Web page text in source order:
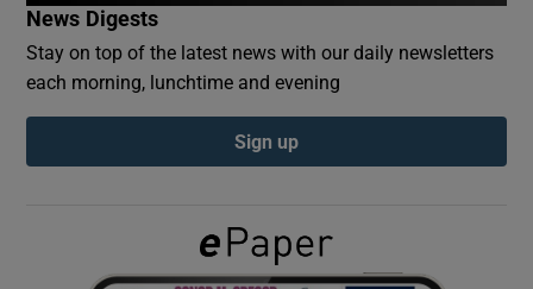
Show Podcasts sub sections
Show Gaeilge sub sections
News Digests
Stay on top of the latest news with our daily newsletters
each morning, lunchtime and evening
Sign up